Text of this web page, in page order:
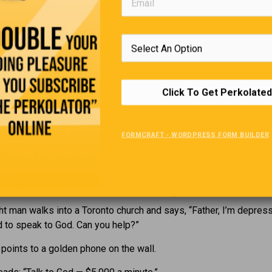
The Cheap Husband
husband and his wife are walking past an expensive new
you smell that food?” she asks. “It smells absolutely
hearted husband, he thinks, “Oh, what the heck… I’ll treat her.”
arm, and they walk past it again.
man walks into a Toronto church and says, “Father, I’m
to speak to God. Can you help?”
to a golden phone on the wall.
Click To Get
FORMCRAFT - WORDPRESS FORM BUILDER